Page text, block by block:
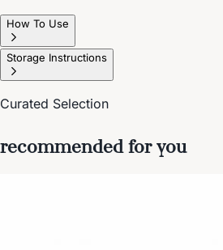
How To Use
Storage Instructions
Curated Selection
recommended for you